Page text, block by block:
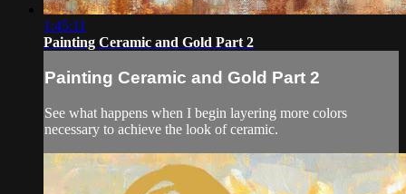
1:45:11
Painting Ceramic and Gold Part 2
Painting Ceramic and Gold Part 2
See what happens when I begin layering more colors
necessary to achieve the look of ceramic.